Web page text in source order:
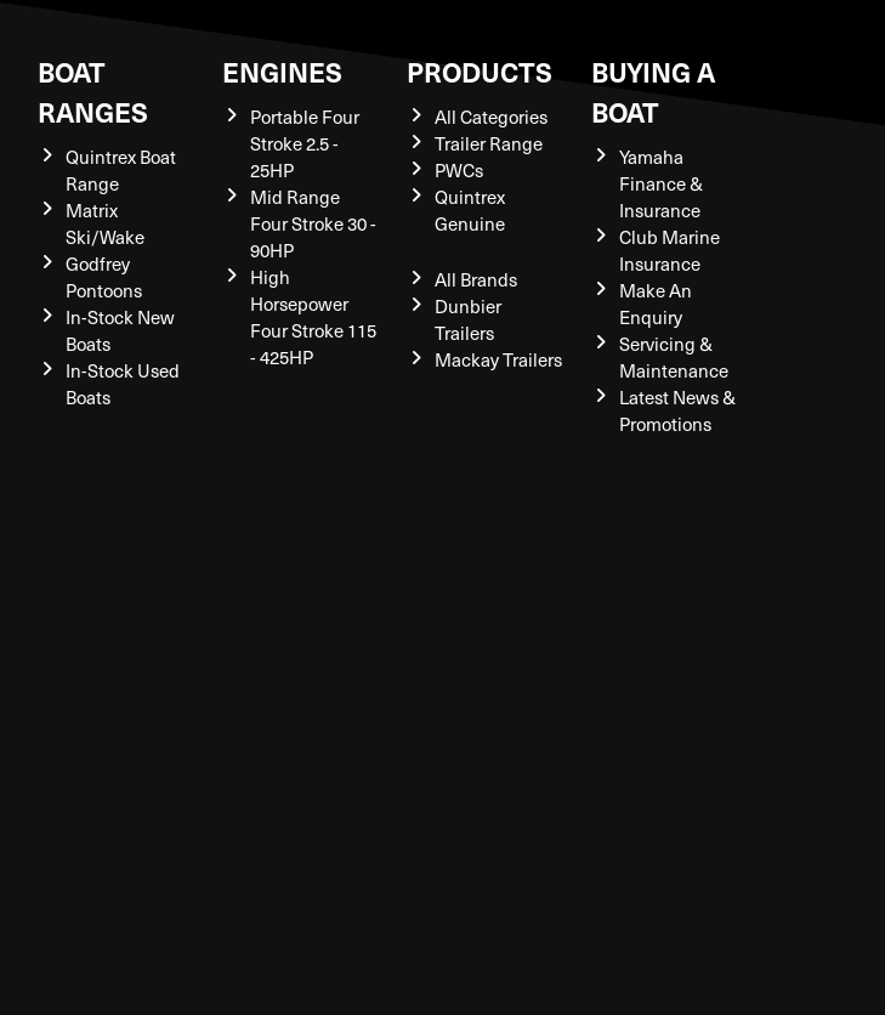
BOAT
RANGES
Quintrex Boat
Range
Matrix
Ski/Wake
Godfrey
Pontoons
In-Stock New
Boats
In-Stock Used
Boats
ENGINES
Portable Four
Stroke 2.5 -
25HP
Mid Range
Four Stroke 30 -
90HP
High
Horsepower
Four Stroke 115
- 425HP
PRODUCTS
All Categories
Trailer Range
PWCs
Quintrex
Genuine
All Brands
Dunbier
Trailers
Mackay Trailers
BUYING A
BOAT
Yamaha
Finance &
Insurance
Club Marine
Insurance
Make An
Enquiry
Servicing &
Maintenance
Latest News &
Promotions